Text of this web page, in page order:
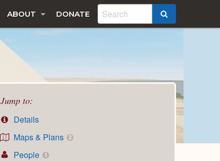
ABOUT DONATE
Jump to:
Details
Maps & Plans
2
People 1